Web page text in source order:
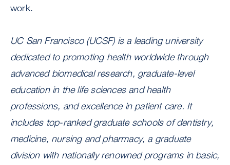
work.
UC San Francisco (UCSF) is a leading university
dedicated to promoting health worldwide through
advanced biomedical research, graduate-level
education in the life sciences and health
professions, and excellence in patient care. It
includes top-ranked graduate schools of dentistry,
medicine, nursing and pharmacy, a graduate
division with nationally renowned programs in basic,